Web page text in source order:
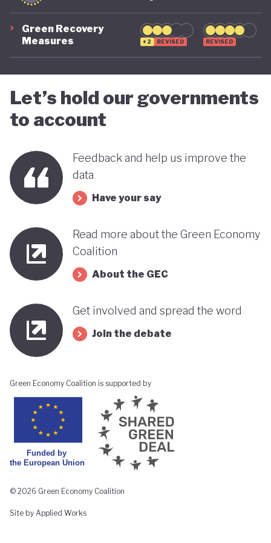
Green Recovery
Measures
+2 REVISED REVISED
Let’s hold our governments
to account
Feedback and help us improve the
data
Have your say
Read more about the Green Economy
Coalition
About the GEC
Get involved and spread the word
Join the debate
Green Economy Coalition is supported by
© 2026 Green Economy Coalition
Site by Applied Works